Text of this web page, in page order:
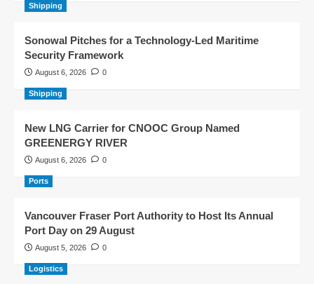
Shipping
Sonowal Pitches for a Technology-Led Maritime
Security Framework
August 6, 2026 0
Shipping
New LNG Carrier for CNOOC Group Named
GREENERGY RIVER
August 6, 2026 0
Ports
Vancouver Fraser Port Authority to Host Its Annual
Port Day on 29 August
August 5, 2026 0
Logistics